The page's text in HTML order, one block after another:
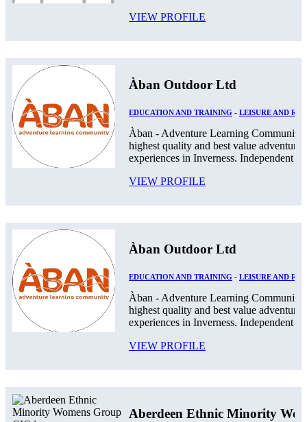
VIEW PROFILE
Àban Outdoor Ltd
EDUCATION AND TRAINING - LEISURE AND
Àban - Adventure Learning
highest quality and best value
experiences in Inverness. Independent
VIEW PROFILE
Àban Outdoor Ltd
EDUCATION AND TRAINING - LEISURE AND
Àban - Adventure Learning
highest quality and best value
experiences in Inverness. Independent
VIEW PROFILE
Aberdeen Ethnic Minority